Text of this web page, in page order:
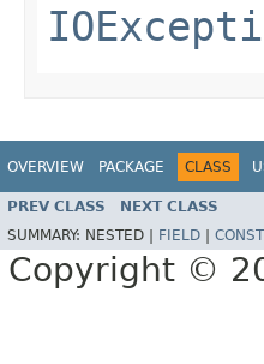
OVERVIEW PACKAGE CLASS
PREV CLASS NEXT CLASS
SUMMARY: NESTED | FIELD
Copyright ©